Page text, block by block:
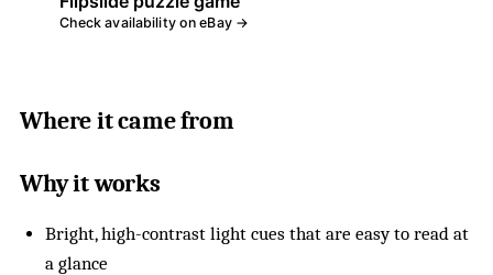
Check availability on eBay →
Where it came from
Why it works
Bright, high-contrast light cues that are easy to read at
a glance